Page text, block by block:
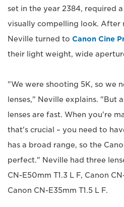
set in the year 2384, required
visually compelling look. After
Neville turned to Canon Cine
their light weight, wide
"We were shooting 5K, so we
lenses," Neville explains. "But
lenses are fast. When you're
that's crucial – you need to
has a broad range, so the
perfect." Neville had three
CN-E50mm T1.3 L F, Canon
Canon CN-E35mm T1.5 L F.